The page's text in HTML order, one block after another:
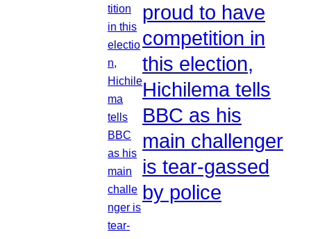
proud to have
competition in
this election,
Hichilema tells
BBC as his
main challenger
is tear-gassed
by police